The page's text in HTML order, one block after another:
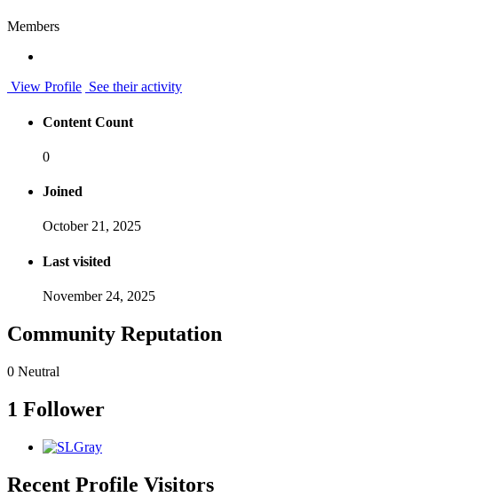
Members
View Profile See their activity
Content Count
0
Joined
October 21, 2025
Last visited
November 24, 2025
Community Reputation
0 Neutral
1 Follower
Recent Profile Visitors